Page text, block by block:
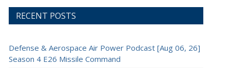
RECENT POSTS
Defense & Aerospace Air Power Podcast [Aug 06, 26]
Season 4 E26 Missile Command